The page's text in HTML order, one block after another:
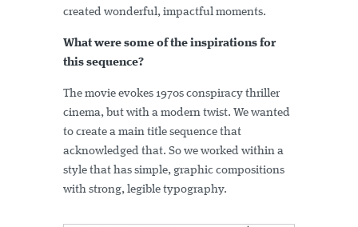
created wonderful, impactful moments.
What were some of the inspirations for
this sequence?
The movie evokes 1970s conspiracy thriller
cinema, but with a modern twist. We wanted
to create a main title sequence that
acknowledged that. So we worked within a
style that has simple, graphic compositions
with strong, legible typography.